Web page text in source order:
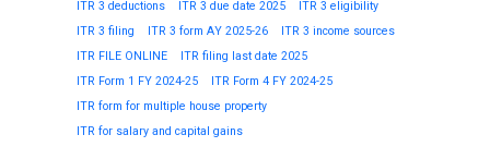
ITR 3 deductions ITR 3 due date 2025
ITR 3 eligibility
ITR 3 filing
ITR 3 form AY 2025-26
ITR 3 income sources
ITR FILE ONLINE
ITR filing last date 2025
ITR Form 1 FY 2024-25
ITR Form 4 FY 2024-25
ITR form for multiple house property
ITR for salary and capital gains